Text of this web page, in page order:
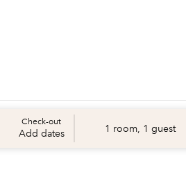
Check-out
Add dates 1 room, 1 guest